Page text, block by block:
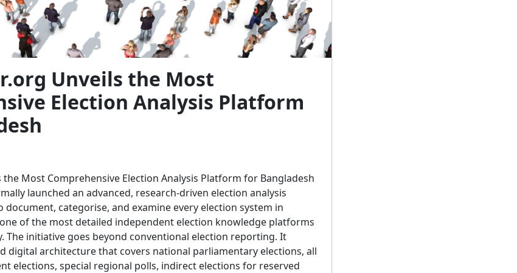
Unveils the Most
Election Analysis Platform
the Most Comprehensive Election Analysis Platform for Bangladesh
launched an advanced, research-driven election analysis
categorise, and examine every election system in
of the most detailed independent election knowledge platforms
The initiative goes beyond conventional election reporting. It
digital architecture that covers national parliamentary elections, all
elections, special regional polls, indirect elections for reserved